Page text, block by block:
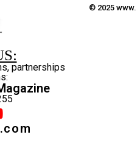
partnerships
© 2025